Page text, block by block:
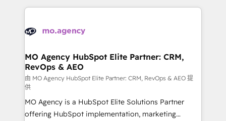
expertise to deliver the solutions you need.
onboarding from platforms like Salesforce, NetSuite,
WordPress and legacy CRMs, turning fragmented
architectures that accelerate revenue operations and
performance. - Multi-object CRM migration, cleanup,
and implementation. - Pre-built and custom
integrations across your full tech stack. - Custom
object setup, CMS builds, and full-funnel automation.
- Dashboards, lifecycle campaigns, and lead
MO Agency HubSpot Elite Partner: CRM,
RevOps & AEO
由 MO Agency HubSpot Elite Partner: CRM, RevOps & AEO 提
供
MO Agency is a HubSpot Elite Solutions Partner
offering HubSpot implementation, marketing